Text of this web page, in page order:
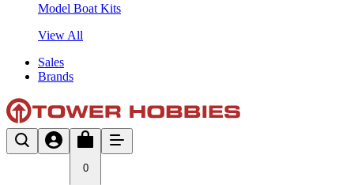
Model Boat Kits
View All
Sales
Brands
0